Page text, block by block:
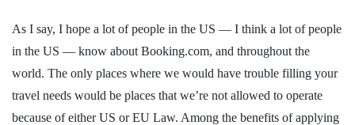
As I say, I hope a lot of people in the US — I think a lot of people
in the US — know about Booking.com, and throughout the
world. The only places where we would have trouble filling your
travel needs would be places that we’re not allowed to operate
because of either US or EU Law. Among the benefits of applying